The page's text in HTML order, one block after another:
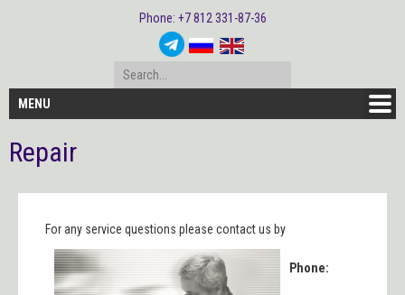
Phone: +7 812 331-87-36
MENU
Repair
For any service questions please contact us by
Phone: